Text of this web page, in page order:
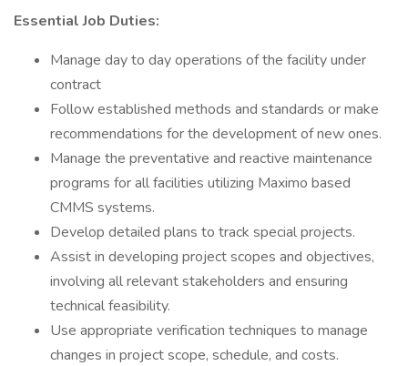
Essential Job Duties:
Manage day to day operations of the facility under
contract
Follow established methods and standards or make
recommendations for the development of new ones.
Manage the preventative and reactive maintenance
programs for all facilities utilizing Maximo based
CMMS systems.
Develop detailed plans to track special projects.
Assist in developing project scopes and objectives,
involving all relevant stakeholders and ensuring
technical feasibility.
Use appropriate verification techniques to manage
changes in project scope, schedule, and costs.